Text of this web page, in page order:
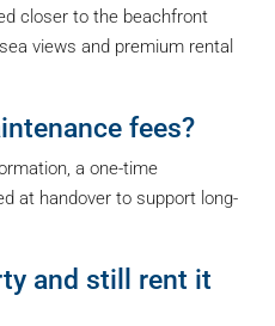
closer to the beachfront
views and premium rental
fees?
a one-time
at handover to support long-
and still rent it